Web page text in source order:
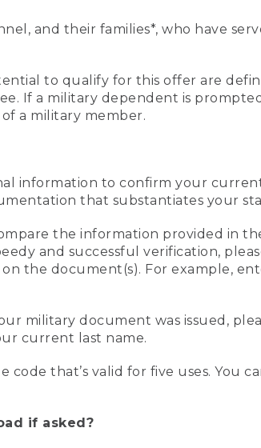
and their families*, who have
to qualify for this offer are
If a military dependent is
a military member.
information to confirm your
that substantiates your
the information provided in
and successful verification,
the document(s). For example,
military document was issued,
current last name.
code that’s valid for five uses.
if asked?